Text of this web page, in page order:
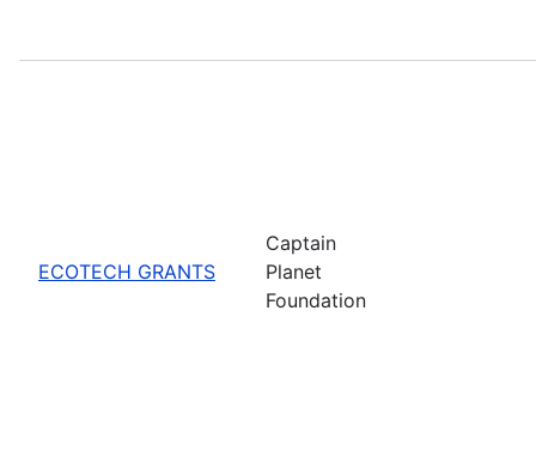
ECOTECH GRANTS
Captain
Planet
Foundation